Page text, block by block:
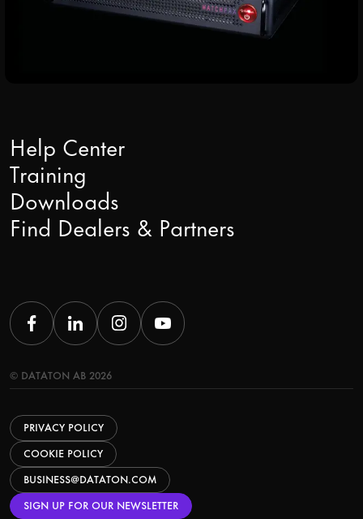
Help Center
Training
Downloads
Find Dealers & Partners
© DATATON AB 2026
PRIVACY POLICY
COOKIE POLICY
BUSINESS@DATATON.COM
SIGN UP FOR OUR NEWSLETTER